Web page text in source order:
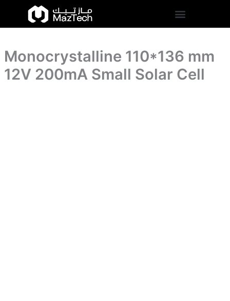
content
Monocrystalline 110*136 mm
12V 200mA Small Solar Cell
Monocrystalline
110*136
Small
Cell
Solar